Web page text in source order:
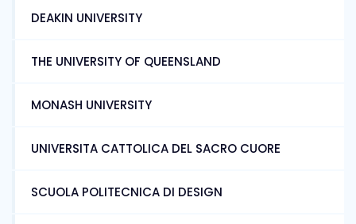
DEAKIN UNIVERSITY
THE UNIVERSITY OF QUEENSLAND
MONASH UNIVERSITY
UNIVERSITA CATTOLICA DEL SACRO CUORE
SCUOLA POLITECNICA DI DESIGN